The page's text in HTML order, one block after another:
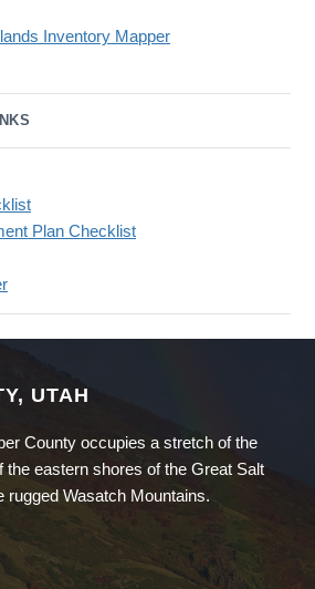
Inventory Mapper
Plan Checklist
UTAH
County occupies a stretch of the
the eastern shores of the Great Salt
rugged Wasatch Mountains.